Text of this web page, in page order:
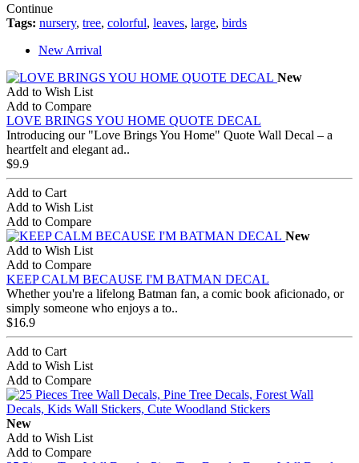
Continue
Tags: nursery, tree, colorful, leaves, large, birds
New Arrival
New
Add to Wish List
Add to Compare
LOVE BRINGS YOU HOME QUOTE DECAL
Introducing our "Love Brings You Home" Quote Wall Decal – a
heartfelt and elegant ad..
$9.9
Add to Cart
Add to Wish List
Add to Compare
New
Add to Wish List
Add to Compare
KEEP CALM BECAUSE I'M BATMAN DECAL
Whether you're a lifelong Batman fan, a comic book aficionado, or
simply someone who enjoys a to..
$16.9
Add to Cart
Add to Wish List
Add to Compare
New
Add to Wish List
Add to Compare